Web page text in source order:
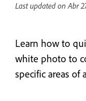
Last updated onAbr
Learn how to
white photo to
specific areas of